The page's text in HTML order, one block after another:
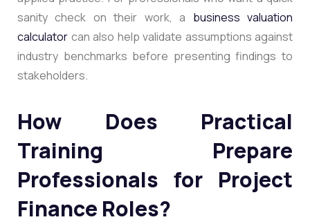
sanity check on their work, a business valuation
calculator can also help validate assumptions against
industry benchmarks before presenting findings to
stakeholders.
How Does Practical
Training Prepare
Professionals for Project
Finance Roles?